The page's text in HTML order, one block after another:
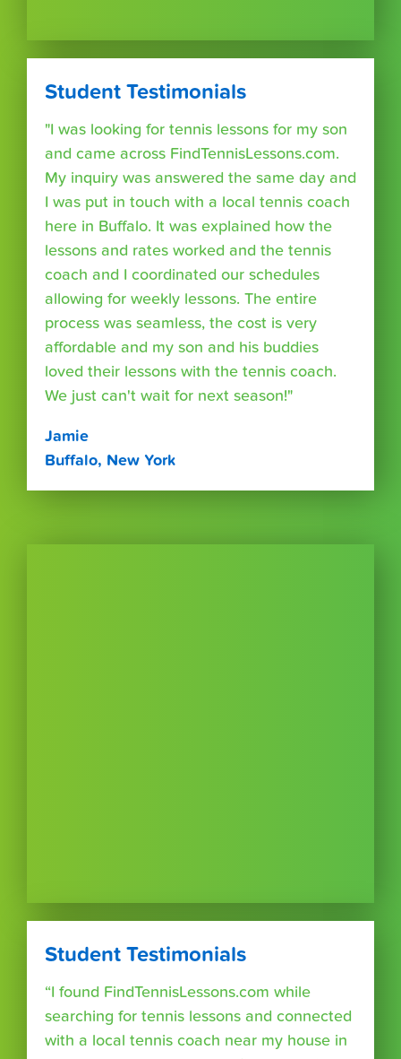
Student Testimonials
"I was looking for tennis lessons for my son
and came across FindTennisLessons.com.
My inquiry was answered the same day and
I was put in touch with a local tennis coach
here in Buffalo. It was explained how the
lessons and rates worked and the tennis
coach and I coordinated our schedules
allowing for weekly lessons. The entire
process was seamless, the cost is very
affordable and my son and his buddies
loved their lessons with the tennis coach.
We just can't wait for next season!"
Jamie
Buffalo, New York
Student Testimonials
“I found FindTennisLessons.com while
searching for tennis lessons and connected
with a local tennis coach near my house in